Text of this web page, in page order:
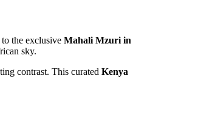
the exclusive Mahali Mzuri in
sky.
contrast. This curated Kenya